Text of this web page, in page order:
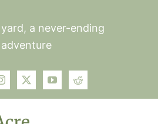
a never-ending
adventure